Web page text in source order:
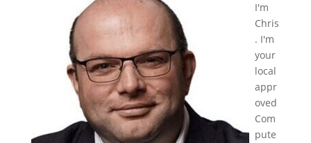
I'm
Chris
. I'm
your
local
appr
oved
Com
pute